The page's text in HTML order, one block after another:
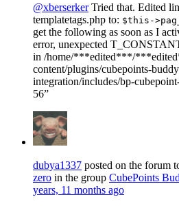
@xberserkerTried that. Edited
templatetags.php to: $this-
get the following as soon as I
error, unexpected
in /home/***edited***/
content/plugins/cubepoints-
integration/includes/bp-
56”
dubya1337 posted on the forum
zero in the group CubePoints
years, 11 months ago